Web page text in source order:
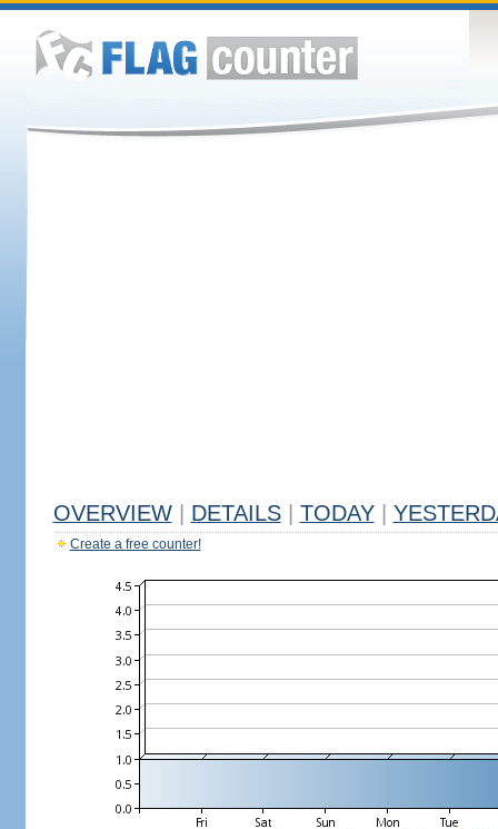
OVERVIEW DETAILS TODAY
Create a free counter!